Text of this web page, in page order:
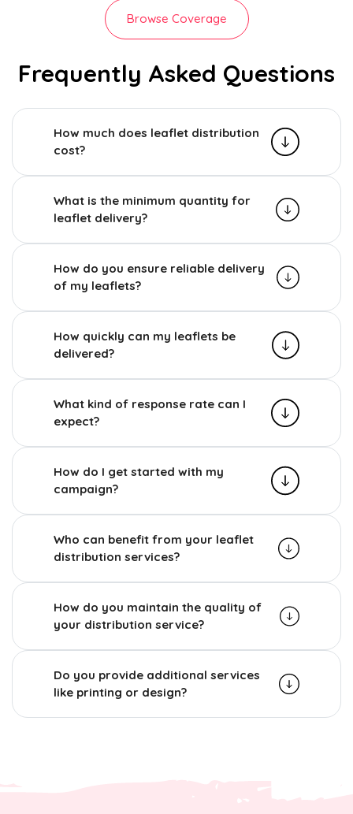
Browse Coverage
Frequently Asked Questions
How much does leaflet distribution
cost?
What is the minimum quantity for
leaflet delivery?
How do you ensure reliable delivery
of my leaflets?
How quickly can my leaflets be
delivered?
What kind of response rate can I
expect?
How do I get started with my
campaign?
Who can benefit from your leaflet
distribution services?
How do you maintain the quality of
your distribution service?
Do you provide additional services
like printing or design?